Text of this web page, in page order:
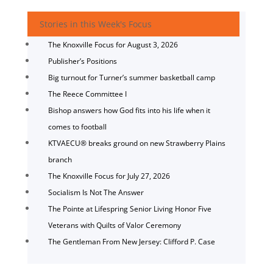
Stories in this Week's Focus
The Knoxville Focus for August 3, 2026
Publisher’s Positions
Big turnout for Turner’s summer basketball camp
The Reece Committee I
Bishop answers how God fits into his life when it
comes to football
KTVAECU® breaks ground on new Strawberry Plains
branch
The Knoxville Focus for July 27, 2026
Socialism Is Not The Answer
The Pointe at Lifespring Senior Living Honor Five
Veterans with Quilts of Valor Ceremony
The Gentleman From New Jersey: Clifford P. Case